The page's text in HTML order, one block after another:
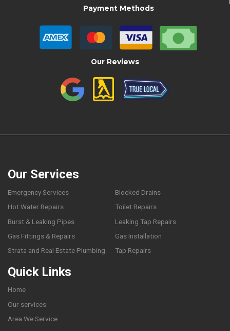
Payment Methods
Our Reviews
Our Services
Emergency Services
Blocked Drains
Hot Water Repairs
Toilet Repairs
Burst & Leaking Pipes
Leaking Tap Repairs
Gas Fittings & Repairs
Gas Installation
Strata and Real Estate Plumbing
Tap Repairs
Quick Links
Home
Our services
Area We Service